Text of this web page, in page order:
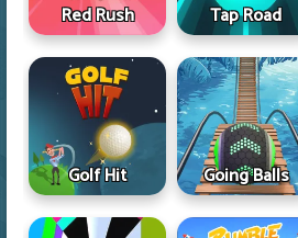
Red Rush Tap Road
Golf Hit Going Balls